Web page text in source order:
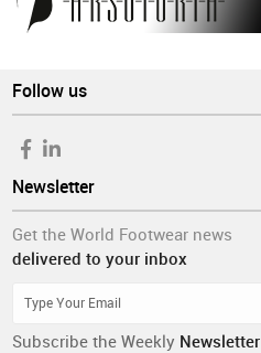
Follow us
Newsletter
Get the World Footwear news
delivered to your inbox
Subscribe the Weekly Newsletter